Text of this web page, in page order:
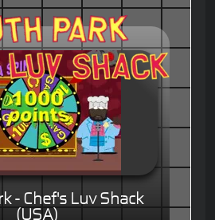
- Chef's Luv Shack
(USA)